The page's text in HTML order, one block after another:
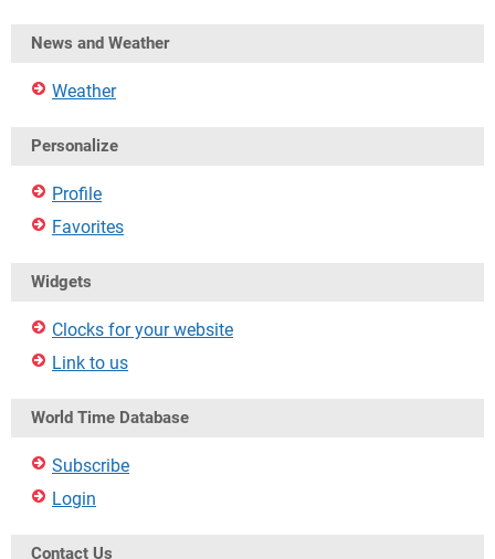
News and Weather
Weather
Personalize
Profile
Favorites
Widgets
Clocks for your website
Link to us
World Time Database
Subscribe
Login
Contact Us